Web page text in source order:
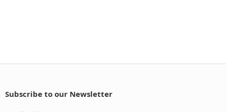
Subscribe to our Newsletter